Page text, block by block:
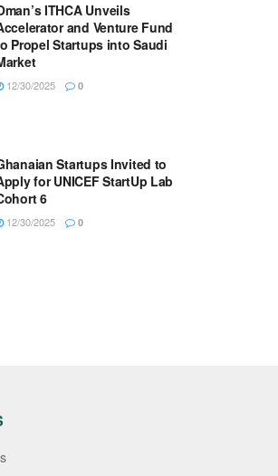
ITHCA Unveils
and Venture Fund
Propel Startups into Saudi
12/30/2025 0
Startups Invited to
for UNICEF StartUp Lab
6
12/30/2025 0